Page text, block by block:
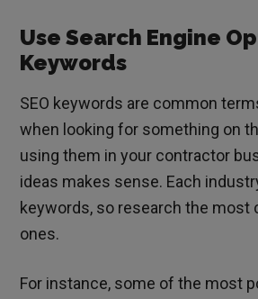
Use Search Engine
Keywords
SEO keywords are common
when looking for something on
using them in your contractor
ideas makes sense. Each
keywords, so research the most
ones.
For instance, some of the most